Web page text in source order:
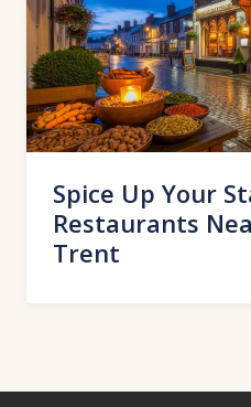
Spice Up Your
Restaurants
Trent